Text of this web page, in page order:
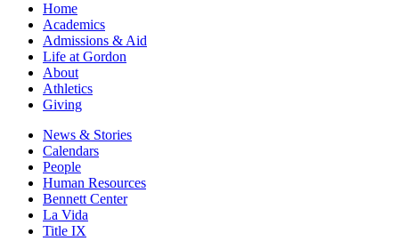
Home
Academics
Admissions & Aid
Life at Gordon
About
Athletics
Giving
News & Stories
Calendars
People
Human Resources
Bennett Center
La Vida
Title IX